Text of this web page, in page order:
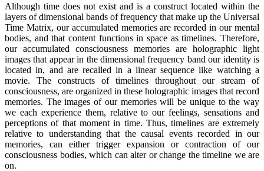
Although time does not exist and is a construct located within the
layers of dimensional bands of frequency that make up the Universal
Time Matrix, our accumulated memories are recorded in our mental
bodies, and that content functions in space as timelines. Therefore,
our accumulated consciousness memories are holographic light
images that appear in the dimensional frequency band our identity is
located in, and are recalled in a linear sequence like watching a
movie. The constructs of timelines throughout our stream of
consciousness, are organized in these holographic images that record
memories. The images of our memories will be unique to the way
we each experience them, relative to our feelings, sensations and
perceptions of that moment in time. Thus, timelines are extremely
relative to understanding that the causal events recorded in our
memories, can either trigger expansion or contraction of our
consciousness bodies, which can alter or change the timeline we are
on.